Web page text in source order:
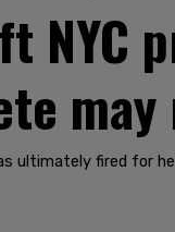
NYC
ultimately fired for